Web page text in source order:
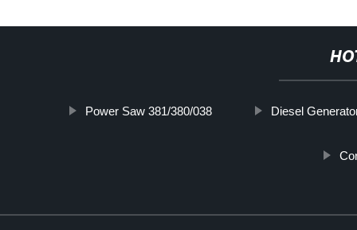
Power Saw 381/380/038 Diesel